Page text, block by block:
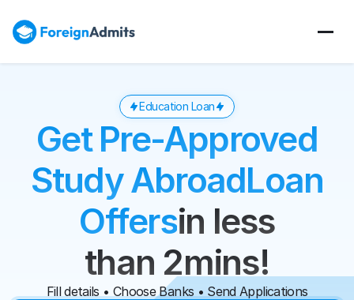
Education Loan
Get Pre-Approved
Study AbroadLoan
Offersin less
than 2mins!
Fill details • Choose Banks • Send Applications